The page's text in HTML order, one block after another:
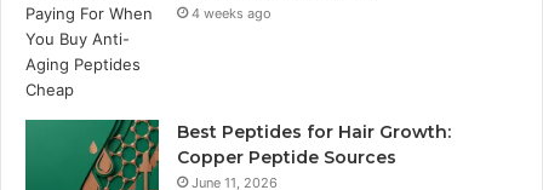
4 weeks ago
Best Peptides for Hair Growth:
Copper Peptide Sources
June 11, 2026